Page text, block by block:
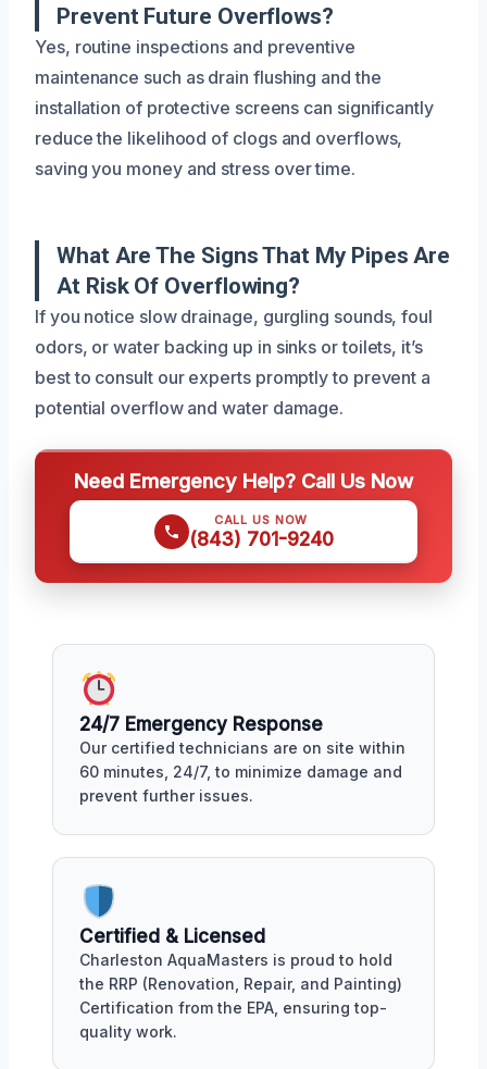
Prevent Future Overflows?
Yes, routine inspections and preventive
maintenance such as drain flushing and the
installation of protective screens can significantly
reduce the likelihood of clogs and overflows,
saving you money and stress over time.
What Are The Signs That My Pipes Are
At Risk Of Overflowing?
If you notice slow drainage, gurgling sounds, foul
odors, or water backing up in sinks or toilets, it’s
best to consult our experts promptly to prevent a
potential overflow and water damage.
Need Emergency Help? Call Us Now
CALL US NOW
(843) 701-9240
24/7 Emergency Response
Our certified technicians are on site within
60 minutes, 24/7, to minimize damage and
prevent further issues.
Certified & Licensed
Charleston AquaMasters is proud to hold
the RRP (Renovation, Repair, and Painting)
Certification from the EPA, ensuring top-
quality work.